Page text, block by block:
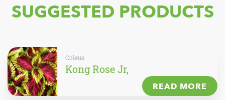
SUGGESTED PRODUCTS
Coleus
Kong Rose Jr,
READ MORE